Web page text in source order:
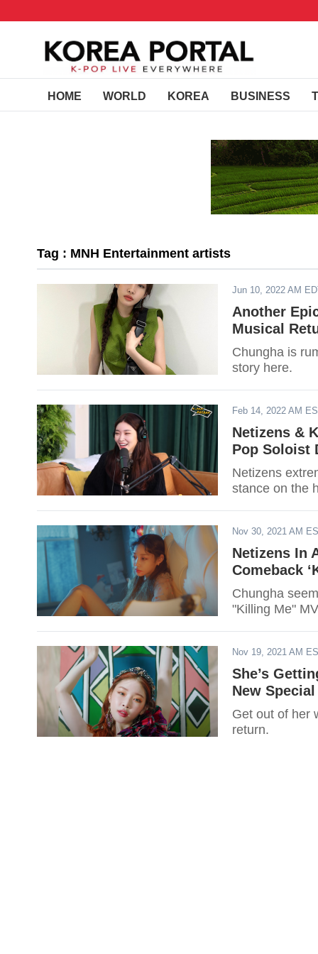
HOME WORLD KOREA BUSINESS
Tag : MNH Entertainment artists
Jun 10, 2022 AM
Another
Musical
Chungha is
story here.
Feb 14, 2022 AM
Netizens &
Pop Soloist
Netizens
stance on the
Nov 30, 2021 AM
Netizens In
Comeback
Chungha
"Killing Me"
Nov 19, 2021 AM
She’s
New
Get out of her
return.